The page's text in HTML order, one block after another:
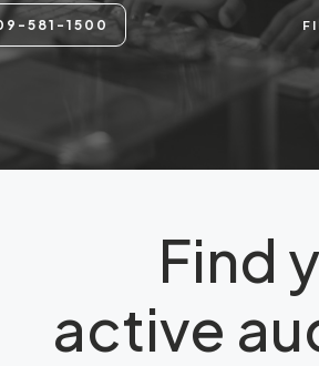
581-1500
Find
active